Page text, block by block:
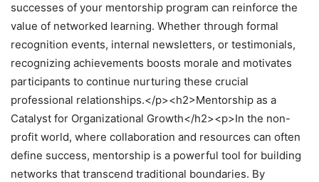
successes of your mentorship program can reinforce the
value of networked learning. Whether through formal
recognition events, internal newsletters, or testimonials,
recognizing achievements boosts morale and motivates
participants to continue nurturing these crucial
professional relationships.</p><h2>Mentorship as a
Catalyst for Organizational Growth</h2><p>In the non-
profit world, where collaboration and resources can often
define success, mentorship is a powerful tool for building
networks that transcend traditional boundaries. By